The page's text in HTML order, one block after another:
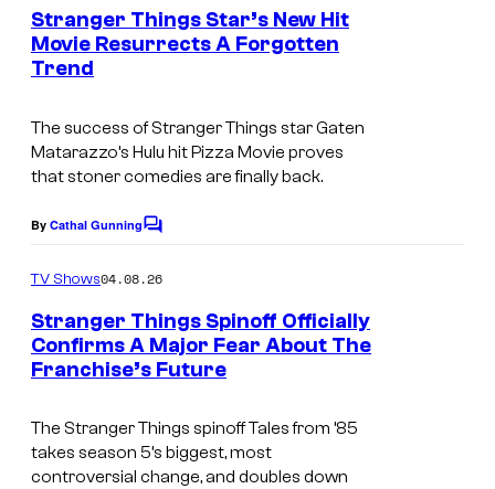
e
n
t
Stranger Things Star’s New Hit
Movie Resurrects A Forgotten
Trend
The success of Stranger Things star Gaten
Matarazzo’s Hulu hit Pizza Movie proves
that stoner comedies are finally back.
By Cathal GunningC
m
e
n
t
s
TV Shows04.08.26
Stranger Things Spinoff Officially
Confirms A Major Fear About The
Franchise’s Future
The Stranger Things spinoff Tales from ’85
takes season 5’s biggest, most
controversial change, and doubles down